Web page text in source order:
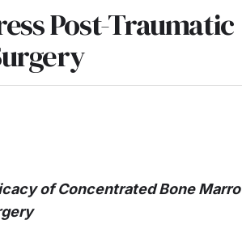
Post-Traumatic
of Concentrated Bone